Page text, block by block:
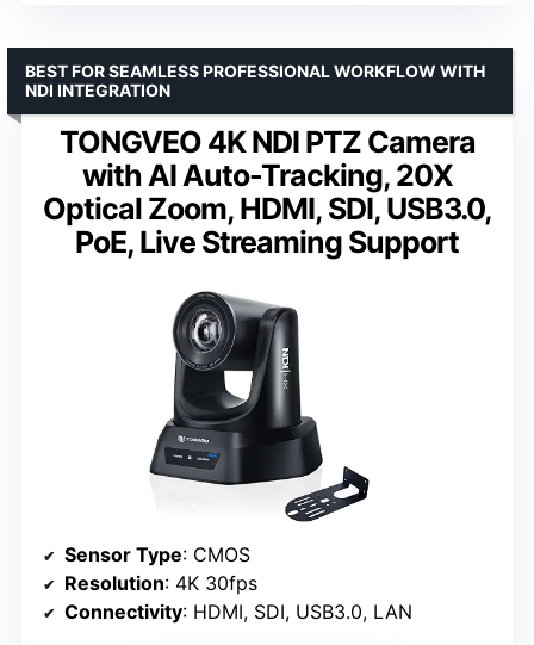
TONGVEO 4K NDI PTZ Camera
with AI Auto-Tracking, 20X
Optical Zoom, HDMI, SDI, USB3.0,
PoE, Live Streaming Support
BEST FOR SEAMLESS PROFESSIONAL WORKFLOW WITH
NDI INTEGRATION
Sensor Type: CMOS
Resolution: 4K 30fps
Connectivity: HDMI, SDI, USB3.0, LAN